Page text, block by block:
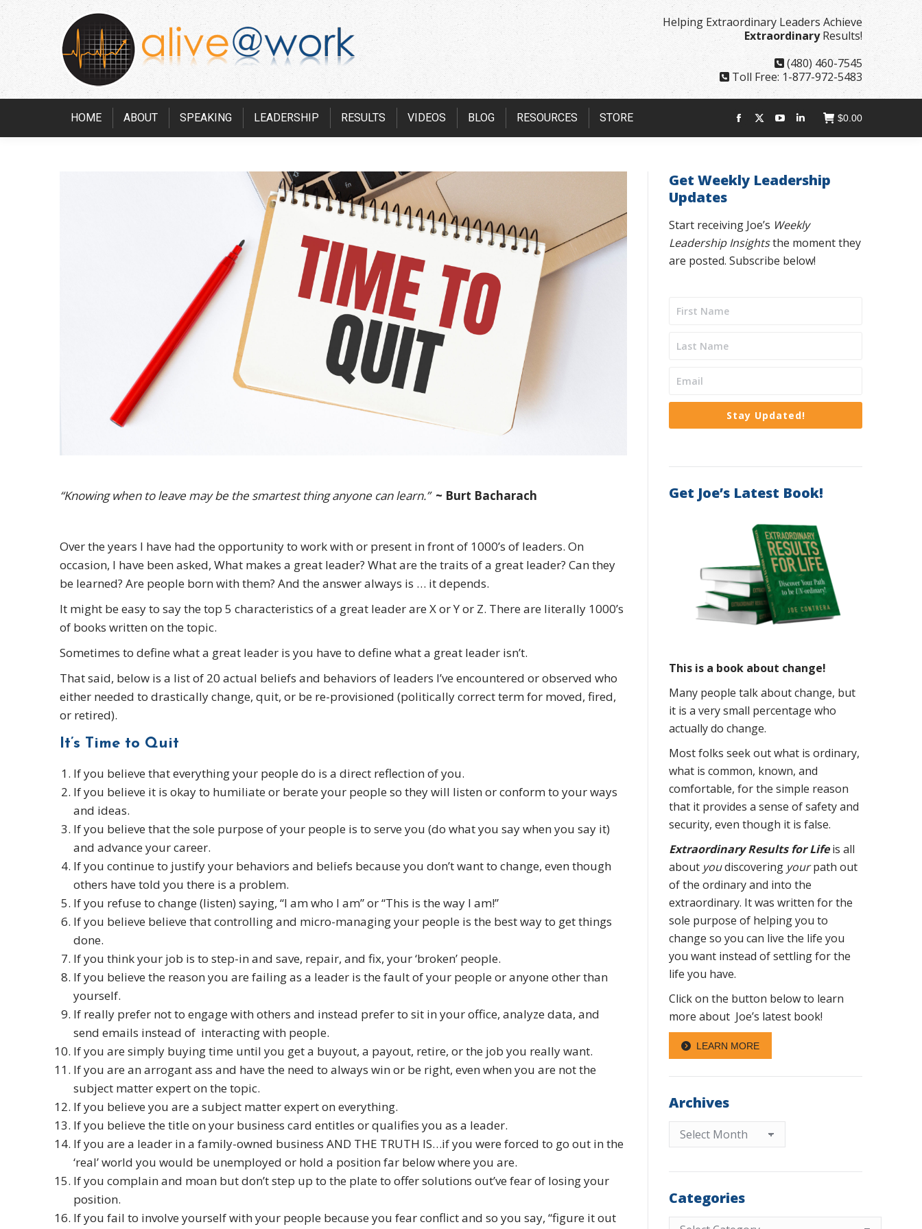
Helping Extraordinary Leaders Achieve
ExtraordinaryResults!
(480) 460-7545
Toll Free: 1-877-972-5483
HOME ABOUT SPEAKING LEADERSHIP RESULTS VIDEOS BLOG RESOURCES STORE
Facebook
in
X
in
YouTube
in
Linkedin
in
$0.00
“Knowing when to leave may be the smartest thing anyone can learn.” ~ Burt Bacharach
Over the years I have had the opportunity to work with or present in front of 1000’s of leaders. On
occasion, I have been asked, What makes a great leader? What are the traits of a great leader? Can they
be learned? Are people born with them? And the answer always is … it depends.
It might be easy to say the top 5 characteristics of a great leader are X or Y or Z. There are literally 1000’s
of books written on the topic.
Sometimes to define what a great leader is you have to define what a great leader isn’t.
That said, below is a list of 20 actual beliefs and behaviors of leaders I’ve encountered or observed who
either needed to drastically change, quit, or be re-provisioned (politically correct term for moved, fired,
or retired).
It’s Time to Quit
If you believe that everything your people do is a direct reflection of you.
If you believe it is okay to humiliate or berate your people so they will listen or conform to your ways
and ideas.
If you believe that the sole purpose of your people is to serve you (do what you say when you say it)
and advance your career.
If you continue to justify your behaviors and beliefs because you don’t want to change, even though
others have told you there is a problem.
If you refuse to change (listen) saying, “I am who I am” or “This is the way I am!”
If you believe believe that controlling and micro-managing your people is the best way to get things
done.
If you think your job is to step-in and save, repair, and fix, your ‘broken’ people.
If you believe the reason you are failing as a leader is the fault of your people or anyone other than
yourself.
If really prefer not to engage with others and instead prefer to sit in your office, analyze data, and
send emails instead of interacting with people.
If you are simply buying time until you get a buyout, a payout, retire, or the job you really want.
If you are an arrogant ass and have the need to always win or be right, even when you are not the
subject matter expert on the topic.
If you believe you are a subject matter expert on everything.
If you believe the title on your business card entitles or qualifies you as a leader.
If you are a leader in a family-owned business AND THE TRUTH IS…if you were forced to go out in the
‘real’ world you would be unemployed or hold a position far below where you are.
If you complain and moan but don’t step up to the plate to offer solutions out’ve fear of losing your
position.
If you fail to involve yourself with your people because you fear conflict and so you say, “figure it out
Get Weekly Leadership
Updates
Start receiving Joe’s Weekly
Leadership Insightsthe moment they
are posted. Subscribe below!
Stay Updated!
Get Joe’s Latest Book!
This is a book about change!
Many people talk about change, but
it is a very small percentage who
actually do change.
Most folks seek out what is ordinary,
what is common, known, and
comfortable, for the simple reason
that it provides a sense of safety and
security, even though it is false.
Extraordinary Results for Lifeis all
about youdiscovering yourpath out
of the ordinary and into the
extraordinary. It was written for the
sole purpose of helping you to
change so you can live the life you
you want instead of settling for the
life you have.
Click on the button below to learn
more about Joe’s latest book!
LEARN MORE
Archives
Archives
Categories
Categories
opens
window
opens
new
window
page
opens
in
new
window
page
opens
in
new
window